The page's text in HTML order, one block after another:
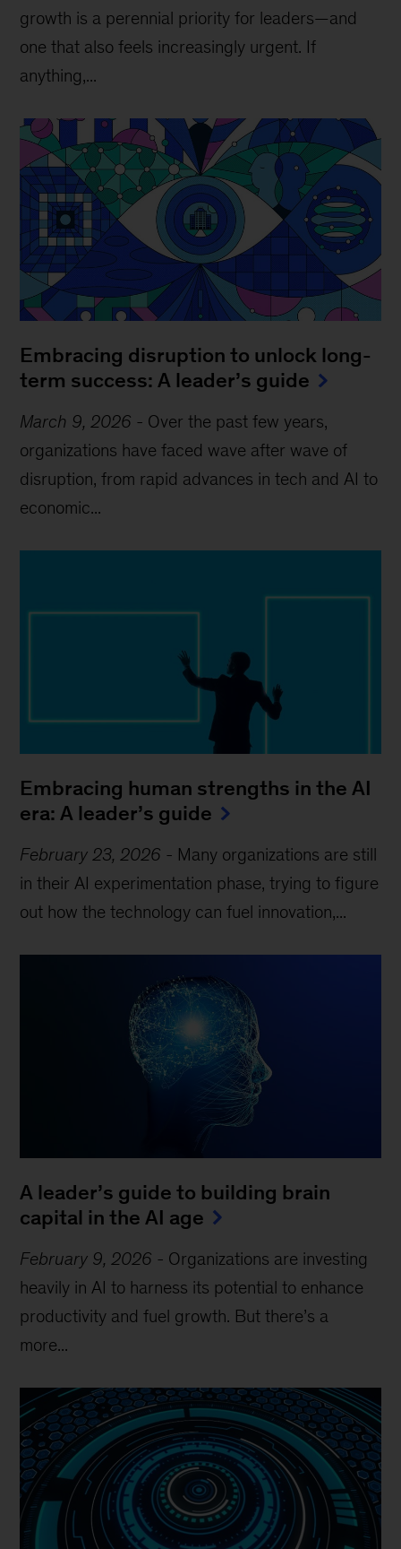
growth is a perennial priority for leaders—and
one that also feels increasingly urgent. If
anything,...
Embracing disruption to unlock long-
term success: A leader’s guide
March 9, 2026 - Over the past few years,
organizations have faced wave after wave of
disruption, from rapid advances in tech and AI to
economic...
Embracing human strengths in the AI
era: A leader’s guide
February 23, 2026 - Many organizations are still
in their AI experimentation phase, trying to figure
out how the technology can fuel innovation,...
A leader’s guide to building brain
capital in the AI age
February 9, 2026 - Organizations are investing
heavily in AI to harness its potential to enhance
productivity and fuel growth. But there’s a
more...